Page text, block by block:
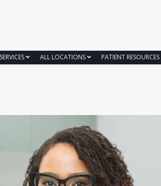
SERVICES ALL LOCATIONS PATIENT RESOURCES